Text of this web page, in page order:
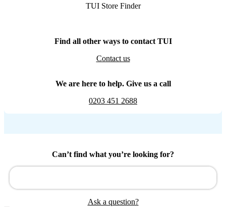
TUI Store Finder
Find all other ways to contact TUI
Contact us
We are here to help. Give us a call
0203 451 2688
Can’t find what you’re looking for?
Ask a question?